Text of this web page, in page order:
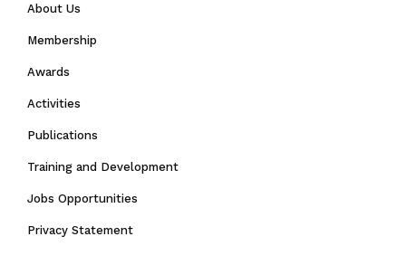
About Us
Membership
Awards
Activities
Publications
Training and Development
Jobs Opportunities
Privacy Statement